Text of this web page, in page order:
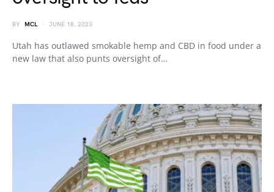
BY MCL JUNE 18, 2023
Utah has outlawed smokable hemp and CBD in food under a
new law that also punts oversight of…